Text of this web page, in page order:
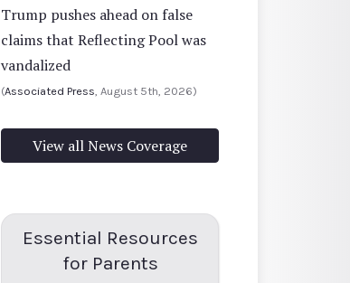
Trump pushes ahead on false
claims that Reflecting Pool was
vandalized
(Associated Press , August 5th, 2026)
View all News Coverage
Essential Resources
for Parents